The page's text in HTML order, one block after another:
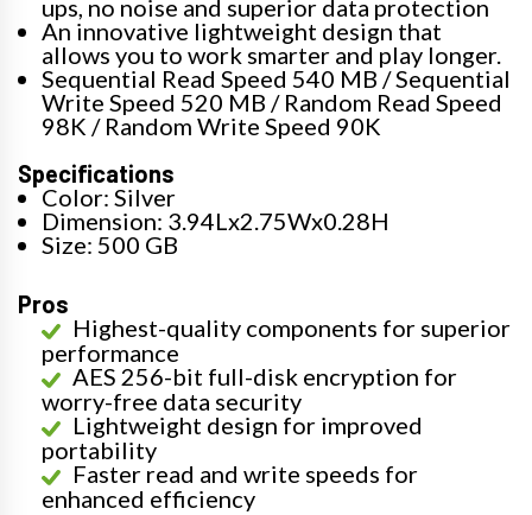
ups, no noise and superior data protection
An innovative lightweight design that
allows you to work smarter and play longer.
Sequential Read Speed 540 MB / Sequential
Write Speed 520 MB / Random Read Speed
98K / Random Write Speed 90K
Specifications
Color: Silver
Dimension: 3.94Lx2.75Wx0.28H
Size: 500 GB
Pros
Highest-quality components for superior
performance
AES 256-bit full-disk encryption for
worry-free data security
Lightweight design for improved
portability
Faster read and write speeds for
enhanced efficiency